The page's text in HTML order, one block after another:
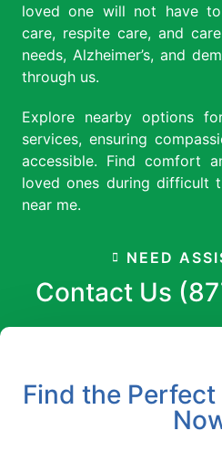
loved one will not have
care, respite care, and
needs, Alzheimer’s, and
through us.
Explore nearby options
services, ensuring
accessible. Find comfort
loved ones during difficult
near me.
NEED
Contact Us
Find the